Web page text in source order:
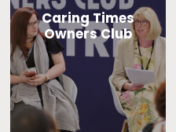
Caring Times
Owners Club